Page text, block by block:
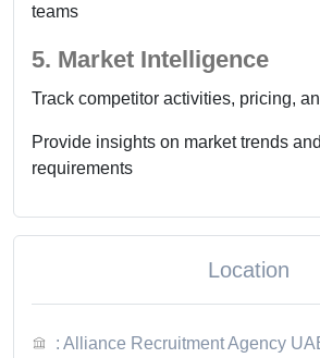
teams
5. Market Intelligence
Track competitor activities, pricing,
Provide insights on market trends
requirements
Location
: Alliance Recruitment Agency